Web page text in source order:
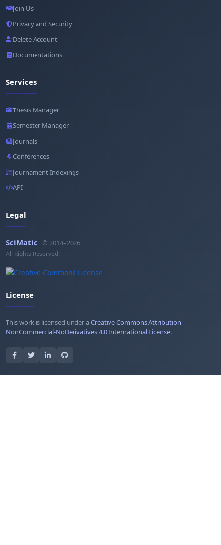
Join Us
Privacy and Security
Delete Account
Documentations
Services
Thesis Manager
Semester Manager
Journals
Conferences
Journament Indexings
API
Legal
SciMatic © 2014–2026
All Rights Reserved!
License
This work is licensed under aCreative Commons Attribution-
NonCommercial-NoDerivatives 4.0 International License.